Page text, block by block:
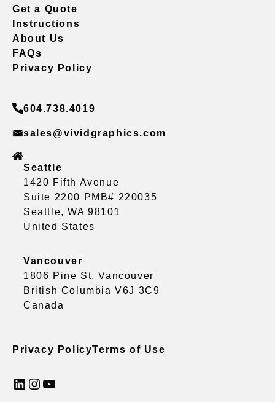
Get a Quote
Instructions
About Us
FAQs
Privacy Policy
604.738.4019
sales@vividgraphics.com
Seattle
1420 Fifth Avenue
Suite 2200 PMB# 220035
Seattle, WA 98101
United States
Vancouver
1806 Pine St, Vancouver
British Columbia V6J 3C9
Canada
Privacy PolicyTerms of Use
LinkedIn InstagramYouTube